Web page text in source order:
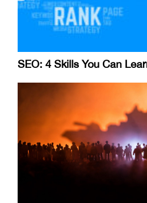
SEO: 4 Skills You Can